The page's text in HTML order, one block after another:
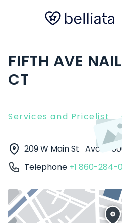
FIFTH AVE
CT
Services and Pricelist
209 W Main St Avon
Telephone +1 860-284-